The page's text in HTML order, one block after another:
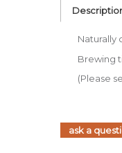
Naturally
Brewing
(Please
ask a